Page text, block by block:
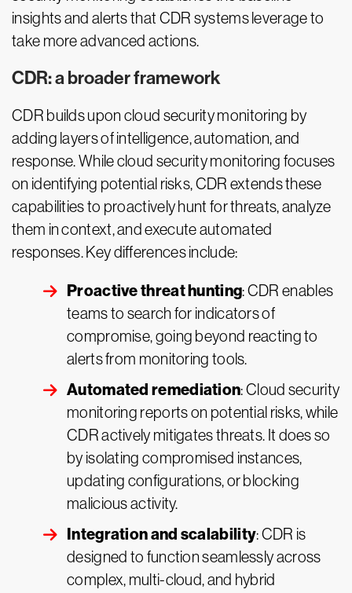
insights and alerts that CDR systems leverage to
take more advanced actions.
CDR: a broader framework
CDR builds upon cloud security monitoring by
adding layers of intelligence, automation, and
response. While cloud security monitoring focuses
on identifying potential risks, CDR extends these
capabilities to proactively hunt for threats, analyze
them in context, and execute automated
responses. Key differences include:
Proactive threat hunting: CDR enables
teams to search for indicators of
compromise, going beyond reacting to
alerts from monitoring tools.
Automated remediation: Cloud security
monitoring reports on potential risks, while
CDR actively mitigates threats. It does so
by isolating compromised instances,
updating configurations, or blocking
malicious activity.
Integration and scalability: CDR is
designed to function seamlessly across
complex, multi-cloud, and hybrid